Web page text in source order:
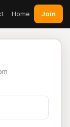
Home Join